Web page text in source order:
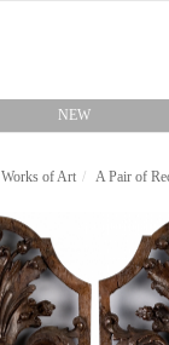
NEW
Works of Art A Pair of